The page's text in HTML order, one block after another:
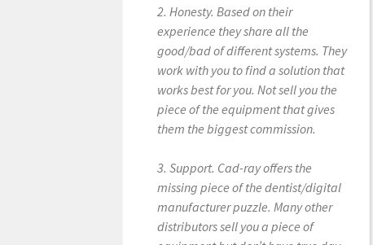
2. Honesty. Based on their
experience they share all the
good/bad of different systems. They
work with you to find a solution that
works best for you. Not sell you the
piece of the equipment that gives
them the biggest commission.
3. Support. Cad-ray offers the
missing piece of the dentist/digital
manufacturer puzzle. Many other
distributors sell you a piece of